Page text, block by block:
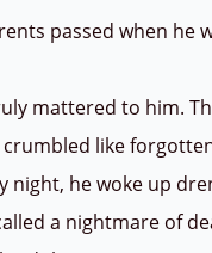
passed when he
mattered to him.
crumbled like
night, he woke up
a nightmare of